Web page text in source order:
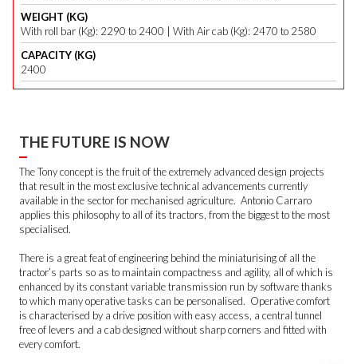
WEIGHT (KG)
With roll bar (Kg): 2290 to 2400 | With Air cab (Kg): 2470 to 2580
CAPACITY (KG)
2400
THE FUTURE IS NOW
The Tony concept is the fruit of the extremely advanced design projects
that result in the most exclusive technical advancements currently
available in the sector for mechanised agriculture. Antonio Carraro
applies this philosophy to all of its tractors, from the biggest to the most
specialised.
There is a great feat of engineering behind the miniaturising of all the
tractor’s parts so as to maintain compactness and agility, all of which is
enhanced by its constant variable transmission run by software thanks
to which many operative tasks can be personalised. Operative comfort
is characterised by a drive position with easy access, a central tunnel
free of levers and a cab designed without sharp corners and fitted with
every comfort.